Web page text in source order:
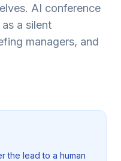
AI conference
a silent
managers, and
the lead to a human